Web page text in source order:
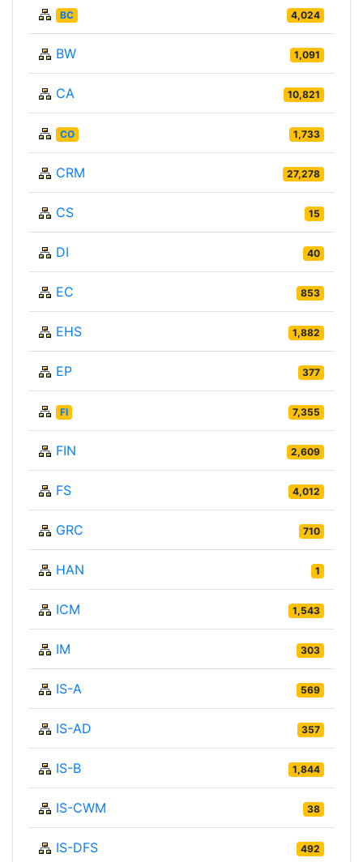
BC 4,024
BW 1,091
CA 10,821
CO 1,733
CRM 27,278
CS 15
DI 40
EC 853
EHS 1,882
EP 377
FI 7,355
FIN 2,609
FS 4,012
GRC 710
HAN 1
ICM 1,543
IM 303
IS-A 569
IS-AD 357
IS-B 1,844
IS-CWM 38
IS-DFS 492